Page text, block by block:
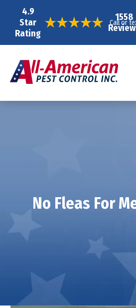
4.9
Star
Rating
1558
Call or
No Fleas For